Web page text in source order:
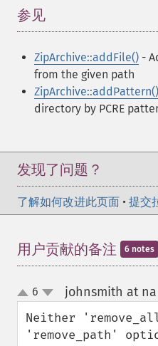
参见
ZipArchive::addFile() -
from the given path
ZipArchive::addPattern()
directory by PCRE
发现了问题？
了解如何改进此页面 • 提交
用户贡献的备注 6 notes
up
down
6 johnsmith at
Neither
'remove_path'